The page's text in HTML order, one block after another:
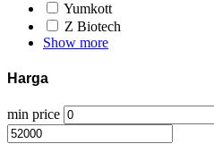
Yumkott
Z Biotech
Show more
Harga
min price